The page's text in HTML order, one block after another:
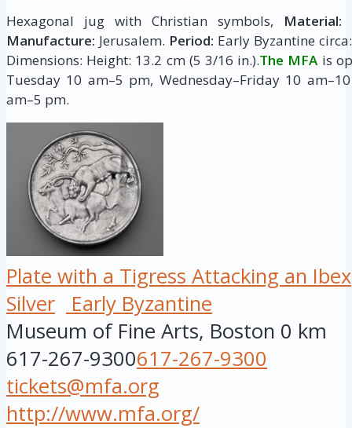
Hexagonal jug with Christian symbols, Material:
Manufacture: Jerusalem. Period: Early Byzantine
Dimensions: Height: 13.2 cm (5 3/16 in.).The MFA is
Tuesday 10 am–5 pm, Wednesday–Friday 10
am–5 pm.
Plate with a Tigress Attacking an Ibex
Silver
Early Byzantine
Museum of Fine Arts, Boston 0 km
617-267-9300617-267-9300
tickets@mfa.org
http://www.mfa.org/